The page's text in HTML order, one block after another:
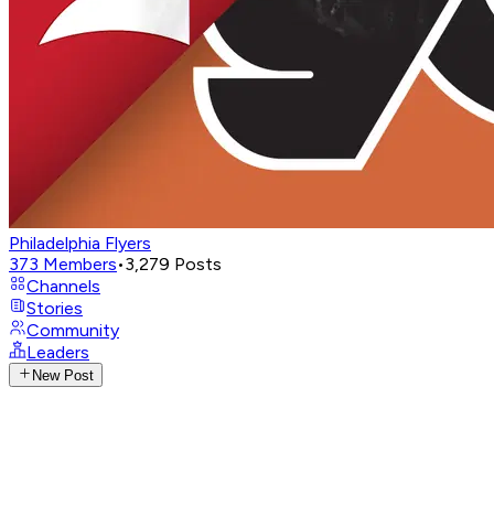
Philadelphia Flyers
373 Members•3,279 Posts
Channels
Stories
Community
Leaders
New Post